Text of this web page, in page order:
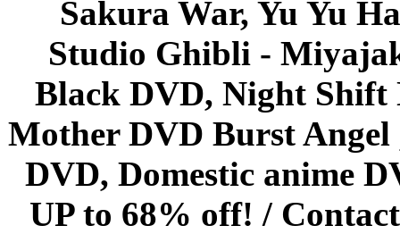
Sakura War, Yu Yu
Studio Ghibli -
Black DVD, Night Shift
Mother DVD Burst
DVD, Domestic anime
UP to 68% off! /